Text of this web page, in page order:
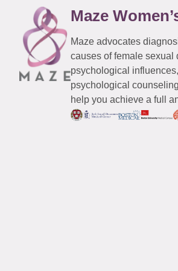
Maze
Maze advocates
causes of female sexual
psychological
psychological
help you achieve a full